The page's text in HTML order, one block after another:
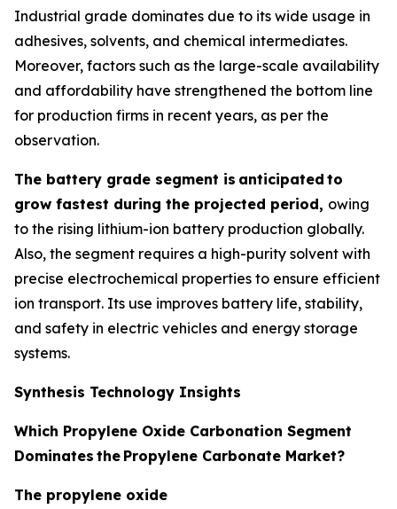
Industrial grade dominates due to its wide usage in
adhesives, solvents, and chemical intermediates.
Moreover, factors such as the large-scale availability
and affordability have strengthened the bottom line
for production firms in recent years, as per the
observation.
The battery grade segment is anticipated to
grow fastest during the projected period, owing
to the rising lithium-ion battery production globally.
Also, the segment requires a high-purity solvent with
precise electrochemical properties to ensure efficient
ion transport. Its use improves battery life, stability,
and safety in electric vehicles and energy storage
systems.
Synthesis Technology Insights
Which Propylene Oxide Carbonation Segment
Dominates the Propylene Carbonate Market?
The propylene oxide